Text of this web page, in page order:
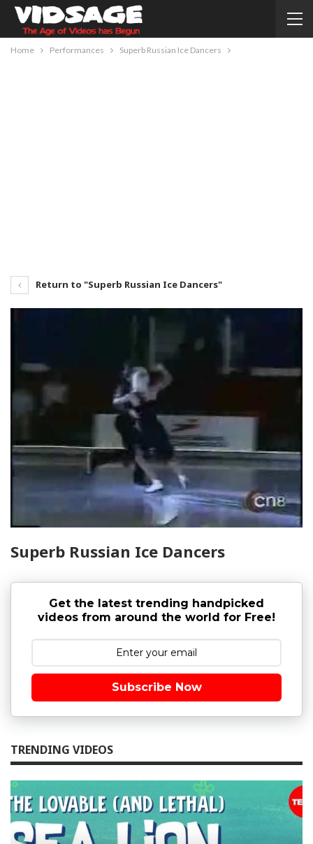
Home Performances Superb Russian Ice Dancers
Return to "Superb Russian Ice Dancers"
Superb Russian Ice Dancers
Get the latest trending handpicked
videos from around the world for Free!
Subscribe Now
TRENDING VIDEOS